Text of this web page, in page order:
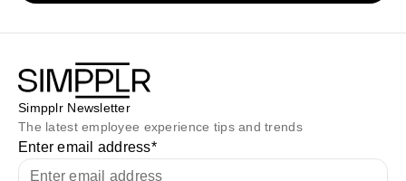
Simpplr Newsletter
The latest employee experience tips and trends
Enter email address*